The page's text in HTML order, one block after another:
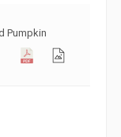
Pumpkin